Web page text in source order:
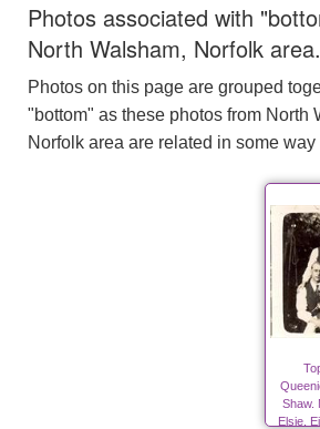
Photos associated with
North Walsham, Norfolk area.
Photos on this page are grouped
"bottom" as these photos from North
Norfolk area are related in some way
Shaw.
Elsie,